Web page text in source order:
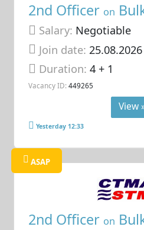
2nd Officer on
Salary: Negotiable
Join date: 25.08.2026
Duration:4 + 1
Vacancy ID: 449265
View
Yesterday 12:33
ASAP
2nd Officer on